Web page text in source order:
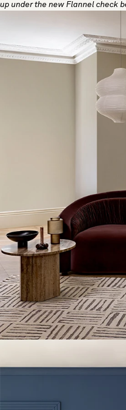
up under the new Flannel check